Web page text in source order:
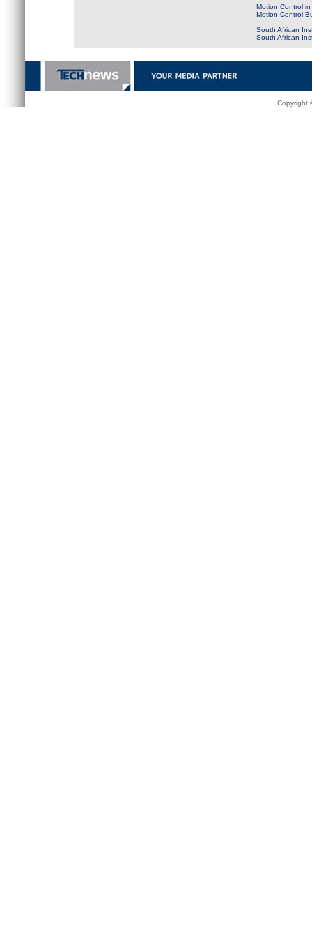
Motion Control
Motion Control
South African
South African
Copyright